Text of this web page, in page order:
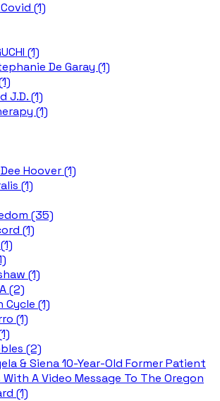
(1)
(1)
De Garay (1)
J.D. (1)
(1)
Hoover (1)
(1)
(35)
(1)
(1)
(2)
(1)
(1)
(2)
& Siena 10-Year-Old Former Patient
With A Video Message To The Oregon
(1)